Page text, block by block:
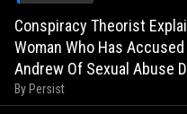
Conspiracy Theorist
Woman Who Has
Andrew Of Sexual Abuse
By Persist